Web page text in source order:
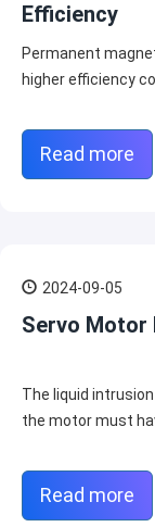
Efficiency
Permanent
higher efficiency
Read more
2024-09-05
Servo Motor
The liquid
the motor must
Read more